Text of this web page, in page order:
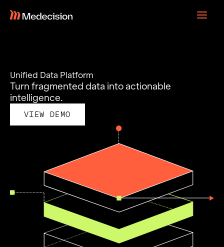
Unified Data Platform
Turn fragmented data into actionable
intelligence.
VIEW DEMO